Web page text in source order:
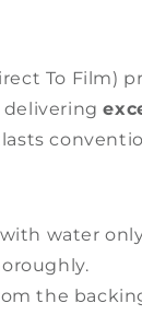
To Film)
delivering
water
the